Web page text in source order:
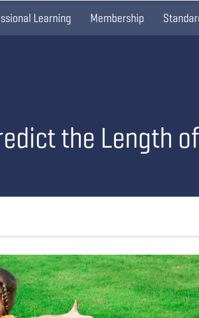
Learning Membership
the Length